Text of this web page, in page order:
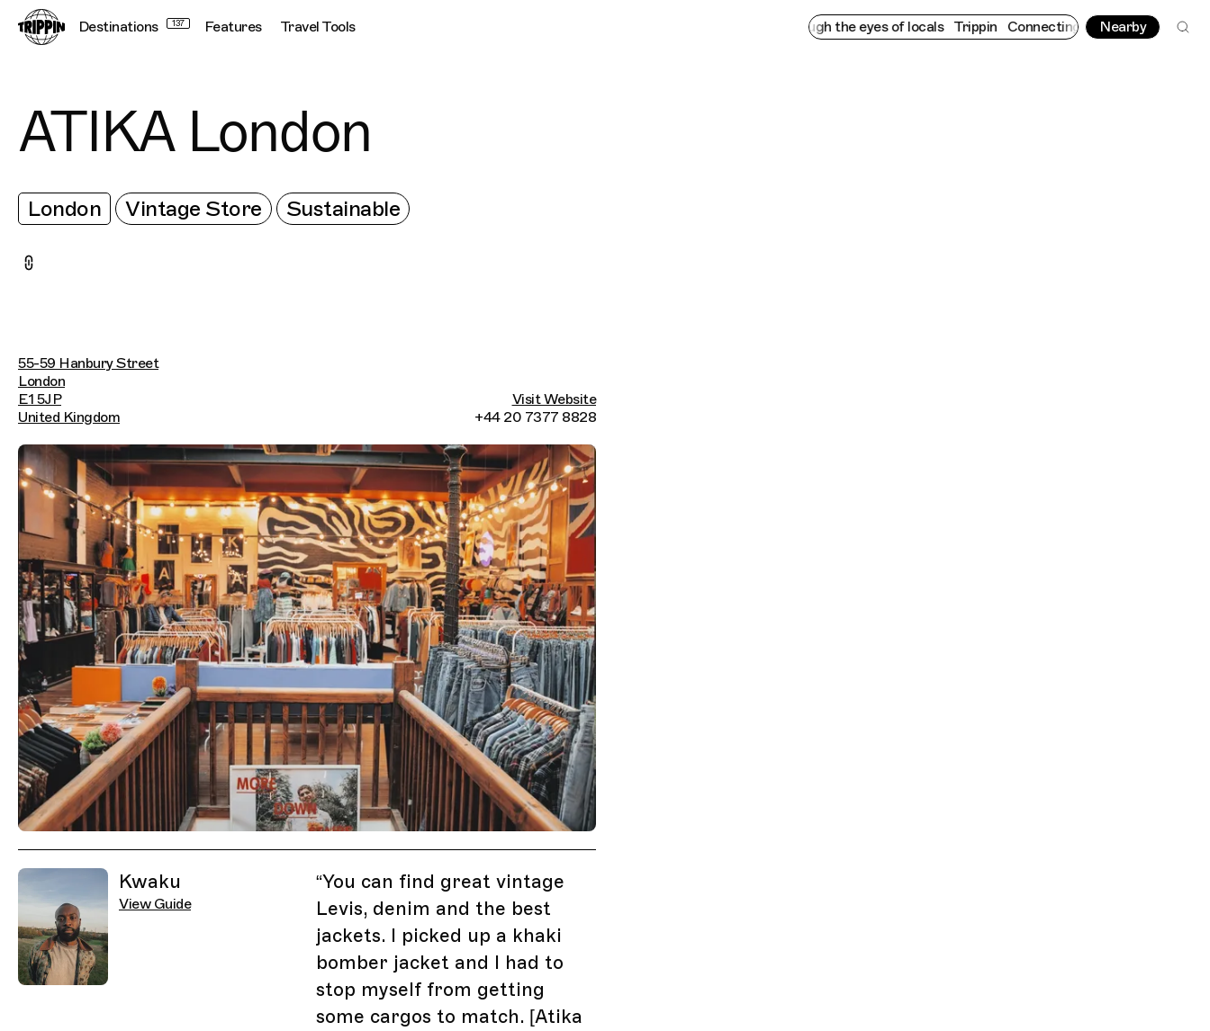
Destinations 137 Features Travel Tools Connecting cultures worldwide - all through the eyes of locals Trippin Connecting cultures worldwide - all
Nearby
ATIKA London
London Vintage Store Sustainable
55-59 Hanbury Street
London
E1 5JP
United Kingdom
Visit Website
+44 20 7377 8828
Kwaku
View Guide
“You can find great vintage
Levis, denim and the best
jackets. I picked up a khaki
bomber jacket and I had to
stop myself from getting
some cargos to match. [Atika